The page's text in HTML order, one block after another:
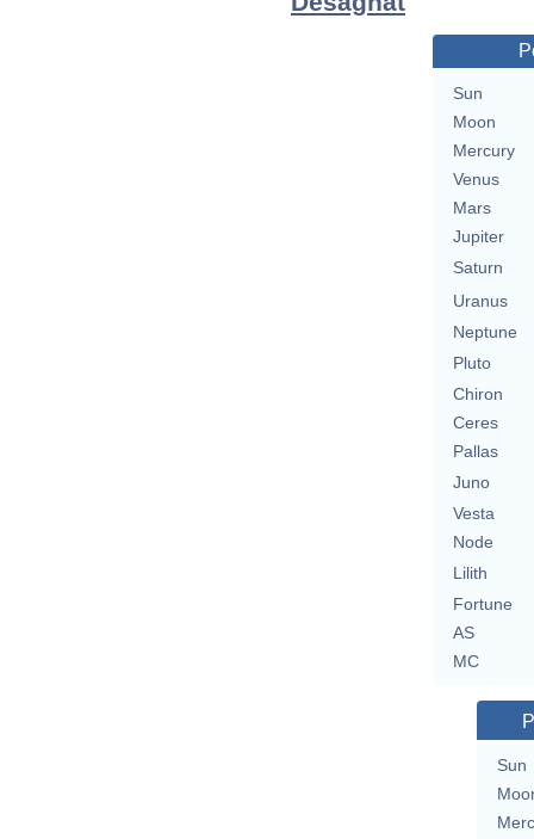
Sun
Moon
Mercury
Venus
Mars
Jupiter
Saturn
Uranus
Neptune
Pluto
Chiron
Ceres
Pallas
Juno
Vesta
Node
Lilith
Fortune
AS
MC
Sun